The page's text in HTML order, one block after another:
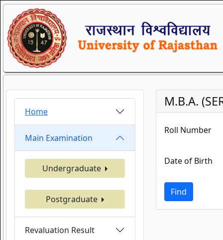
Home
Main Examination
Undergraduate
Postgraduate
Revaluation Result
M.B.A.
Roll Number
Date of Birth
Find